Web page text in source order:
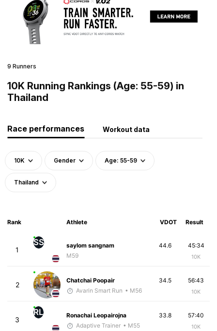
9 Runners
10K Running Rankings (Age: 55-59) in
Thailand
Race performances Workout data
10K Gender Age: 55-59
Thailand
Rank Athlete VDOT Result
1
SS
saylom sangnam
M59
45:34
10K
44.6
2
Chatchai Poopair
Avarin Smart Run • M56
56:43
10K
34.5
3
RL
Ronachai Leopairojna
Adaptive Trainer • M55
57:40
10K
33.8